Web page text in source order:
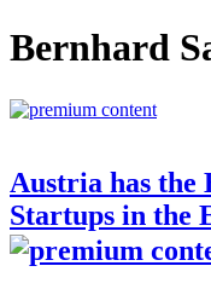
Bernhard
Austria has the
Startups in the